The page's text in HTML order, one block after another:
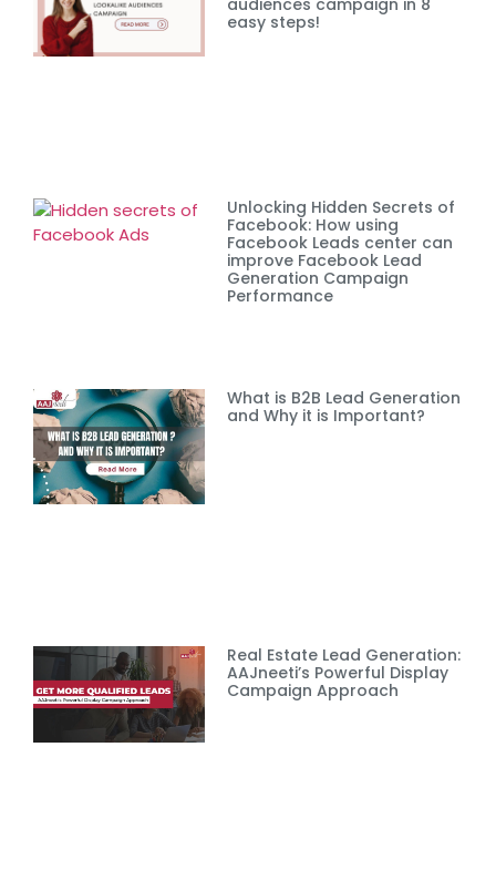
easy steps!
Unlocking Hidden Secrets of
Facebook: How using
Facebook Leads center can
improve Facebook Lead
Generation Campaign
Performance
What is B2B Lead Generation
and Why it is Important?
Real Estate Lead Generation:
AAJneeti’s Powerful Display
Campaign Approach